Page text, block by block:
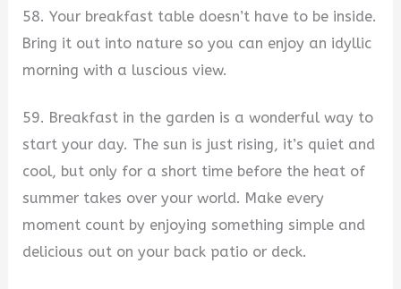
58. Your breakfast table doesn’t have to be inside.
Bring it out into nature so you can enjoy an idyllic
morning with a luscious view.
59. Breakfast in the garden is a wonderful way to
start your day. The sun is just rising, it’s quiet and
cool, but only for a short time before the heat of
summer takes over your world. Make every
moment count by enjoying something simple and
delicious out on your back patio or deck.